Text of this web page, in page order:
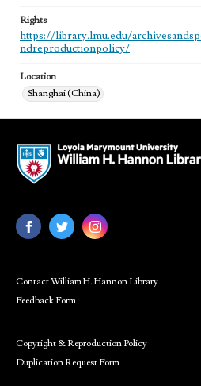
Rights
https://library.lmu.edu/
ndreproductionpolicy/
Location
Shanghai (China)
Contact William H. Hannon Library
Feedback Form
Copyright & Reproduction Policy
Duplication Request Form